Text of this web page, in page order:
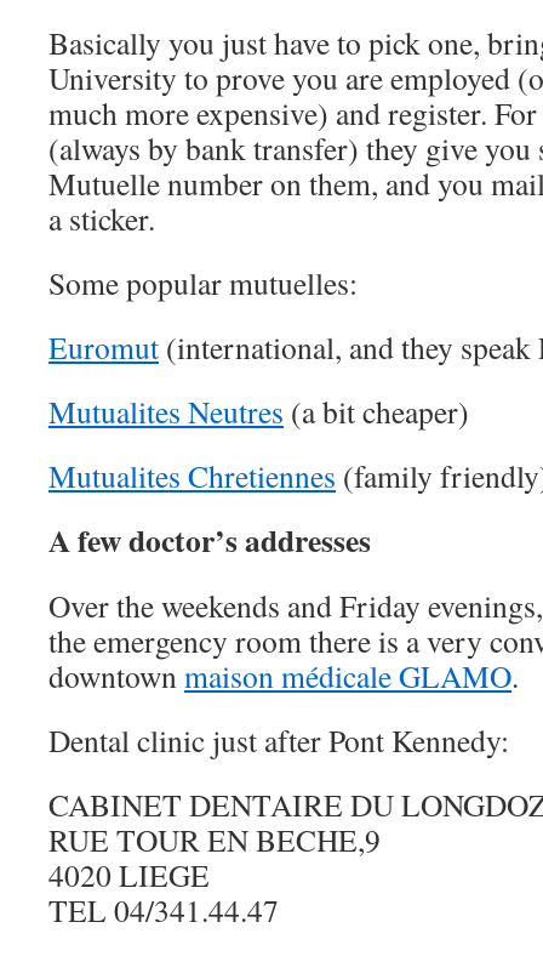
Basically you just have to pick one,
University to prove you are employed
much more expensive) and register.
(always by bank transfer) they give
Mutuelle number on them, and you
a sticker.
Some popular mutuelles:
Euromut (international, and they
Mutualites Neutres (a bit cheaper)
Mutualites Chretiennes (family
A few doctor’s addresses
Over the weekends and Friday
the emergency room there is a very
downtownmaison médicale GLAMO.
Dental clinic just after Pont Kennedy:
CABINET DENTAIRE DU
RUE TOUR EN BECHE,9
4020 LIEGE
TEL 04/341.44.47